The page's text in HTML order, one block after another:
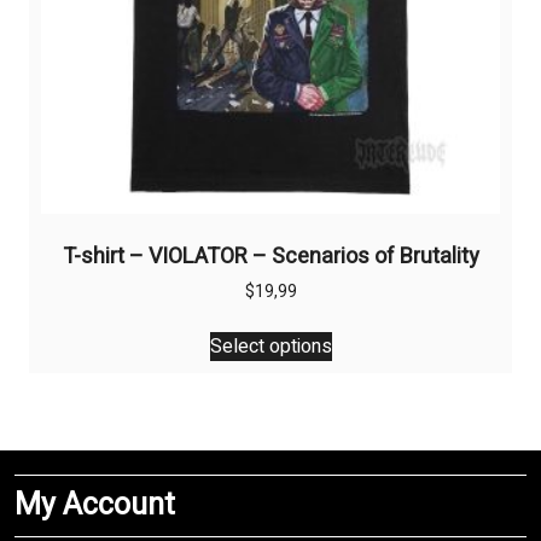
page
T-shirt – VIOLATOR – Scenarios of Brutality
$19,99
Select options
This
product
The
may
My Account